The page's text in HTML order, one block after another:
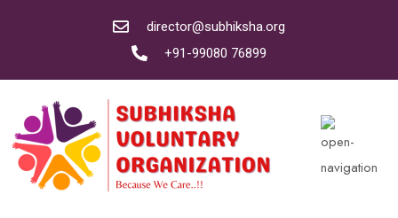
director@subhiksha.org
+91-99080 76899